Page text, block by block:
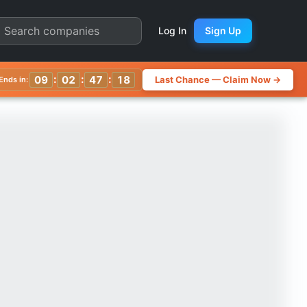
Chart
Log In Sign Up
in: 09 : 02 : 47 : 14 Last Chance — Claim Now →